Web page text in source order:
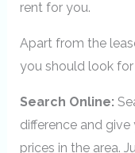
rent for you.
Apart from the
you should look
Search Online:
difference and
prices in the area.